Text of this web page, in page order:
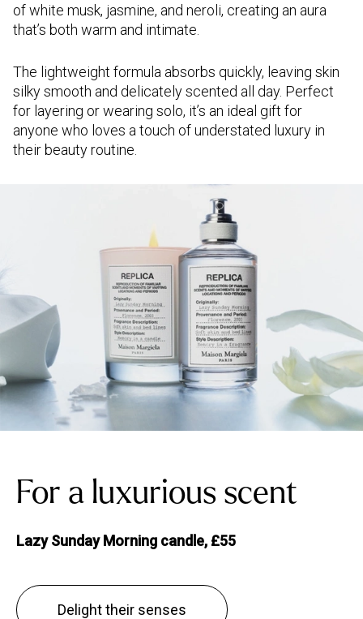
of white musk, jasmine, and neroli, creating an aura
that’s both warm and intimate.
The lightweight formula absorbs quickly, leaving skin
silky smooth and delicately scented all day. Perfect
for layering or wearing solo, it’s an ideal gift for
anyone who loves a touch of understated luxury in
their beauty routine.
For a luxurious scent
Lazy Sunday Morning candle, £55
Delight their senses